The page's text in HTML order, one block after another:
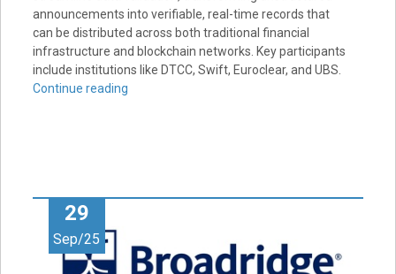
announcements into verifiable, real-time records that
can be distributed across both traditional financial
infrastructure and blockchain networks. Key participants
include institutions like DTCC, Swift, Euroclear, and UBS.
Continue reading
29
Sep/25